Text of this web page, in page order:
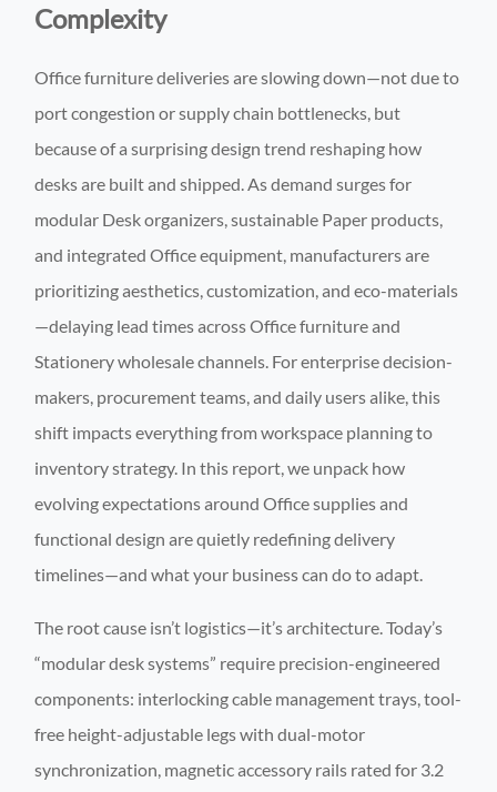
Complexity
Office furniture deliveries are slowing down—not due to
port congestion or supply chain bottlenecks, but
because of a surprising design trend reshaping how
desks are built and shipped. As demand surges for
modular Desk organizers, sustainable Paper products,
and integrated Office equipment, manufacturers are
prioritizing aesthetics, customization, and eco-materials
—delaying lead times across Office furniture and
Stationery wholesale channels. For enterprise decision-
makers, procurement teams, and daily users alike, this
shift impacts everything from workspace planning to
inventory strategy. In this report, we unpack how
evolving expectations around Office supplies and
functional design are quietly redefining delivery
timelines—and what your business can do to adapt.
The root cause isn’t logistics—it’s architecture. Today’s
“modular desk systems” require precision-engineered
components: interlocking cable management trays, tool-
free height-adjustable legs with dual-motor
synchronization, magnetic accessory rails rated for 3.2